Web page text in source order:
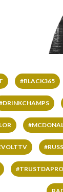
#BLACK365